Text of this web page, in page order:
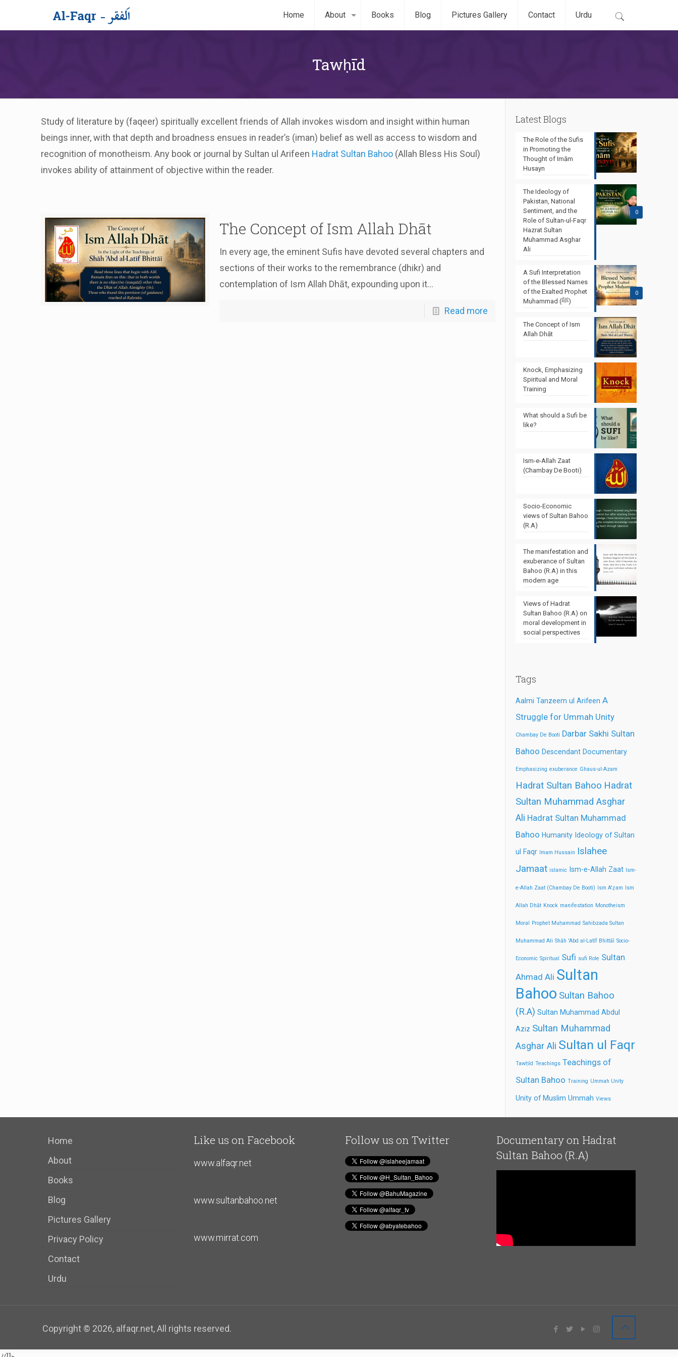
Home About Books Blog Pictures Gallery Contact Urdu
Tawḥīd
Study of literature by (faqeer) spiritually excellent friends of Allah invokes wisdom and insight within human
beings inner, with that depth and broadness ensues in reader’s (iman) belief as well as access to wisdom and
recognition of monotheism. Any book or journal by Sultan ul Arifeen Hadrat Sultan Bahoo (Allah Bless His Soul)
invokes ability of attainment of objective within the reader.
The Concept of Ism Allah Dhāt
In every age, the eminent Sufis have devoted several chapters and
sections of their works to the remembrance (dhikr) and
contemplation of Ism Allah Dhāt, expounding upon it...
Read more
Latest Blogs
The Role of the Sufis
in Promoting the
Thought of Imām
Husayn
0
The Ideology of
Pakistan, National
Sentiment, and the
Role of Sultan-ul-Faqr
Hazrat Sultan
Muhammad Asghar
Ali
0
A Sufi Interpretation
of the Blessed Names
of the Exalted Prophet
Muhammad (ﷺ)
The Concept of Ism
Allah Dhāt
Knock, Emphasizing
Spiritual and Moral
Training
What should a Sufi be
like?
Ism-e-Allah Zaat
(Chambay De Booti)
Socio-Economic
views of Sultan Bahoo
(R.A)
The manifestation and
exuberance of Sultan
Bahoo (R.A) in this
modern age
Views of Hadrat
Sultan Bahoo (R.A) on
moral development in
social perspectives
Tags
Aalmi Tanzeem ul Arifeen A
Struggle for Ummah Unity
Chambay De Booti Darbar Sakhi Sultan
Bahoo Descendant Documentary
Emphasizing exuberance Ghaus-ul-Azam
Hadrat Sultan Bahoo Hadrat
Sultan Muhammad Asghar
Ali Hadrat Sultan Muhammad
Bahoo Humanity Ideology of Sultan
ul Faqr Imam Hussain Islahee
Jamaat islamic Ism-e-Allah Zaat Ism-
e-Allah Zaat (Chambay De Booti) Ism A'ẓam Ism
Allah Dhāt Knock manifestation Monotheism
Moral Prophet Muḥammad Sahibzada Sultan
Muhammad Ali Shāh 'Abd al-Latīf Bhittāī Socio-
Economic Spiritual Sufi sufi Role Sultan
Ahmad Ali Sultan
Bahoo Sultan Bahoo
(R.A) Sultan Muhammad Abdul
Aziz Sultan Muhammad
Asghar Ali Sultan ul Faqr
Tawḥīd Teachings Teachings of
Sultan Bahoo Training Ummah Unity
Unity of Muslim Ummah Views
Home
About
Books
Blog
Pictures Gallery
Privacy Policy
Contact
Urdu
Like us on Facebook
www.alfaqr.net
www.sultanbahoo.net
www.mirrat.com
Follow us on Twitter
Documentary on Hadrat
Sultan Bahoo (R.A)
Copyright © 2026, alfaqr.net, All rights reserved.